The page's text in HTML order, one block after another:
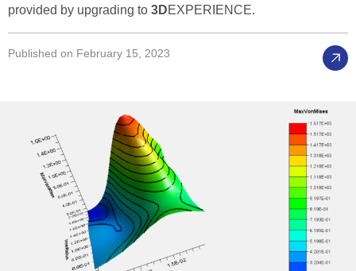
provided by upgrading to 3DEXPERIENCE.
Published on February 15, 2023